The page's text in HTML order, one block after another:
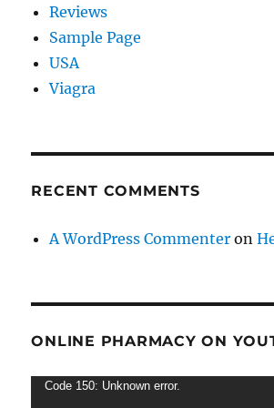
Reviews
Sample Page
USA
Viagra
RECENT COMMENTS
A WordPress Commenter on
ONLINE PHARMACY ON
Video
Code 150: Unknown error.